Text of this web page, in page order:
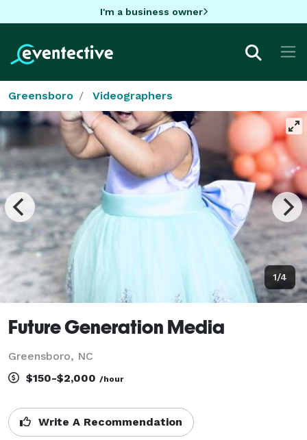
I'm a business owner
Greensboro Videographers
1/4
Future Generation Media
Greensboro, NC
$150-$2,000 /hour
Write A Recommendation